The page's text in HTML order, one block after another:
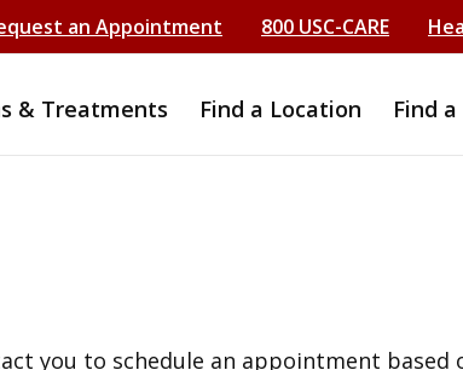
an Appointment 800 USC-CARE
& Treatments Find a Location Find
you to schedule an appointment